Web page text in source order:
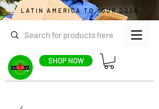
SHOP NOW
LATIN AMERICA TO YOUR DOOR